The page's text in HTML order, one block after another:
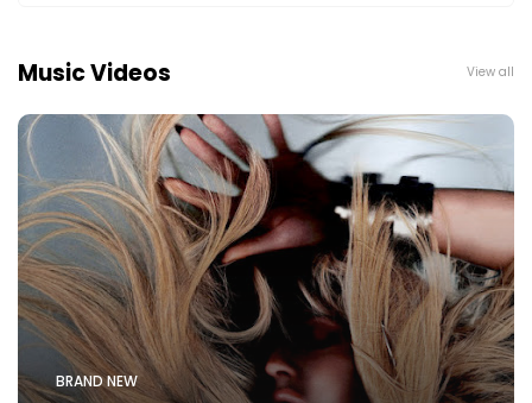
Music Videos View all
BRAND NEW